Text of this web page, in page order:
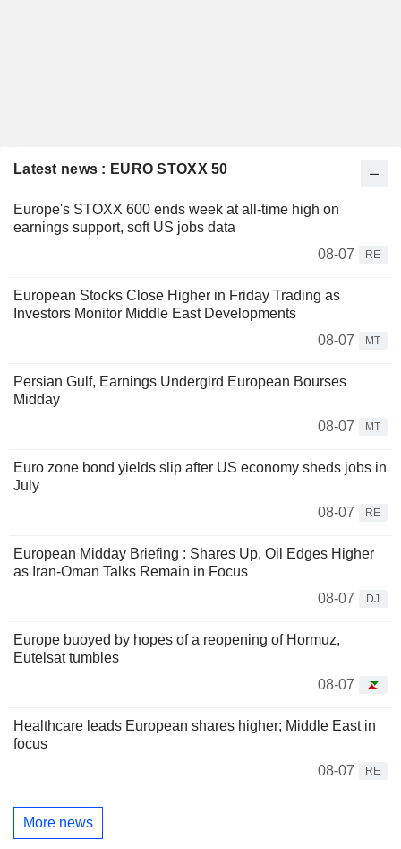
Latest news : EURO STOXX 50
Europe's STOXX 600 ends week at all-time high on
earnings support, soft US jobs data
08-07
RE
European Stocks Close Higher in Friday Trading as
Investors Monitor Middle East Developments
08-07
MT
Persian Gulf, Earnings Undergird European Bourses
Midday
08-07
MT
Euro zone bond yields slip after US economy sheds jobs in
July
08-07
RE
European Midday Briefing : Shares Up, Oil Edges Higher
as Iran-Oman Talks Remain in Focus
08-07
DJ
Europe buoyed by hopes of a reopening of Hormuz,
Eutelsat tumbles
08-07
Healthcare leads European shares higher; Middle East in
focus
08-07
RE
More news